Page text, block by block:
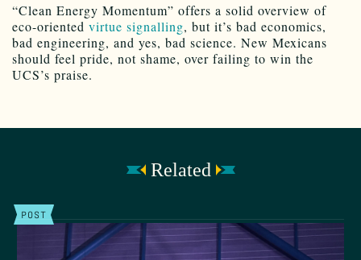
“Clean Energy Momentum” offers a solid overview of
eco-oriented virtue signalling, but it’s bad economics,
bad engineering, and yes, bad science. New Mexicans
should feel pride, not shame, over failing to win the
UCS’s praise.
Related
POST